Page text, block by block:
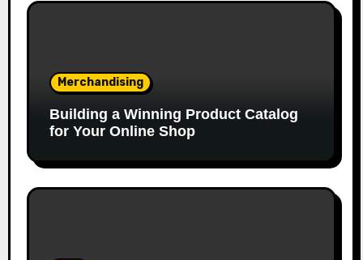
Merchandising
Building a Winning Product Catalog
for Your Online Shop